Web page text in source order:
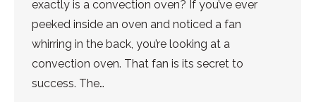
exactly is a convection oven? If you’ve ever
peeked inside an oven and noticed a fan
whirring in the back, you’re looking at a
convection oven. That fan is its secret to
success. The…